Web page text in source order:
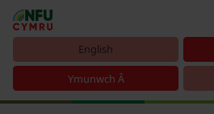
English
Ymunwch Â